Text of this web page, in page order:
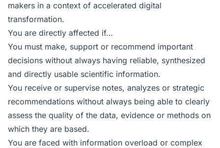
makers in a context of accelerated digital
transformation.
You are directly affected if…
You must make, support or recommend important
decisions without always having reliable, synthesized
and directly usable scientific information.
You receive or supervise notes, analyzes or strategic
recommendations without always being able to clearly
assess the quality of the data, evidence or methods on
which they are based.
You are faced with information overload or complex